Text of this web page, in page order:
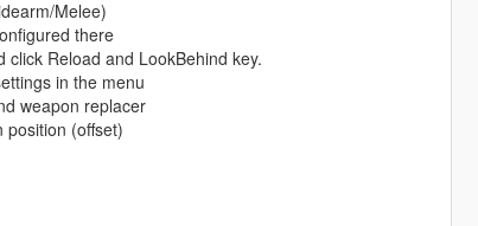
Melee)
there
Reload and LookBehind key.
in the menu
weapon replacer
position (offset)